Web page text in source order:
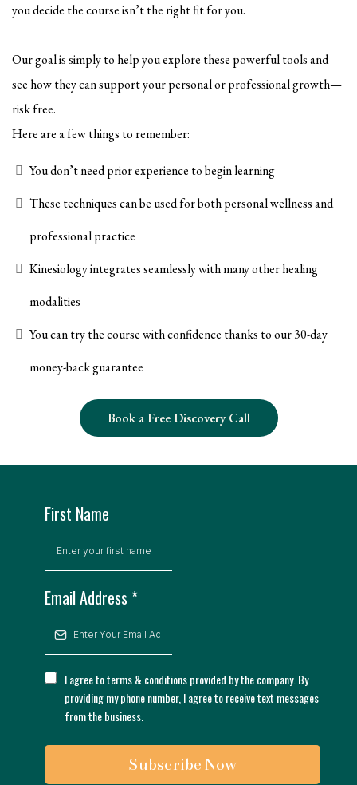
you decide the course isn’t the right fit for you.
Our goal is simply to help you explore these powerful tools and
see how they can support your personal or professional growth—
risk free.
Here are a few things to remember:
You don’t need prior experience to begin learning
These techniques can be used for both personal wellness and
professional practice
Kinesiology integrates seamlessly with many other healing
modalities
You can try the course with confidence thanks to our 30-day
money-back guarantee
Book a Free Discovery Call
First Name
Email Address *
I agree to terms & conditions provided by the company. By
providing my phone number, I agree to receive text messages
from the business.
Subscribe Now